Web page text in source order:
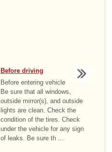
Before driving
Before entering vehicle
Be sure that all windows,
outside mirror(s), and outside
lights are clean. Check the
condition of the tires. Check
under the vehicle for any sign
of leaks. Be sure th ...